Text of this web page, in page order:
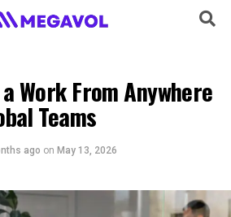
Work From Anywhere
Teams
ago on May 13, 2026